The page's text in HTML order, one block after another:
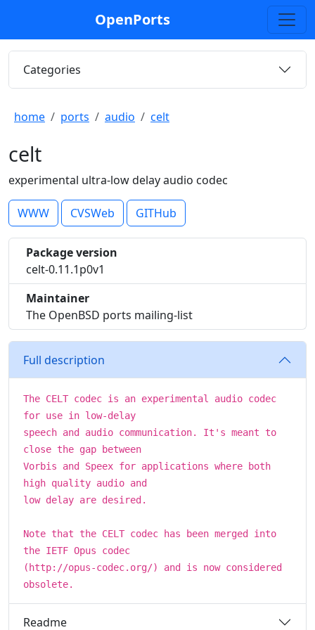
OpenPorts
Categories
home ports audio celt
celt
experimental ultra-low delay audio codec
WWW CVSWeb GITHub
Package version
celt-0.11.1p0v1
Maintainer
The OpenBSD ports mailing-list
Full description
The CELT codec is an experimental audio codec
for use in low-delay
speech and audio communication. It's meant to
close the gap between
Vorbis and Speex for applications where both
high quality audio and
low delay are desired.
Note that the CELT codec has been merged into
the IETF Opus codec
(http://opus-codec.org/) and is now considered
obsolete.
Readme